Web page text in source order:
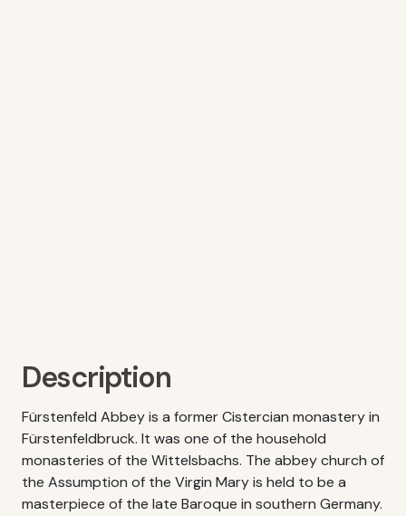
Description
Fürstenfeld Abbey is a former Cistercian monastery in
Fürstenfeldbruck. It was one of the household
monasteries of the Wittelsbachs. The abbey church of
the Assumption of the Virgin Mary is held to be a
masterpiece of the late Baroque in southern Germany.